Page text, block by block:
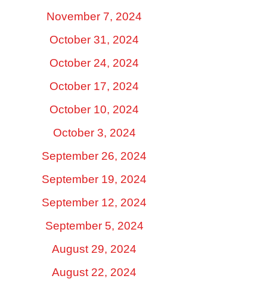
November 7, 2024
October 31, 2024
October 24, 2024
October 17, 2024
October 10, 2024
October 3, 2024
September 26, 2024
September 19, 2024
September 12, 2024
September 5, 2024
August 29, 2024
August 22, 2024